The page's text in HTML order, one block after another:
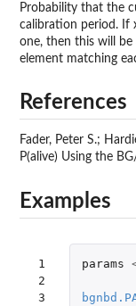
Probability that the
calibration period. If
one, then this will
element matching
References
Fader, Peter S.;
P(alive) Using the
Examples
1
2
3
params